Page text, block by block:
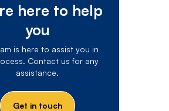
here to help
you
is here to assist you in
Contact us for any
assistance.
Get in touch